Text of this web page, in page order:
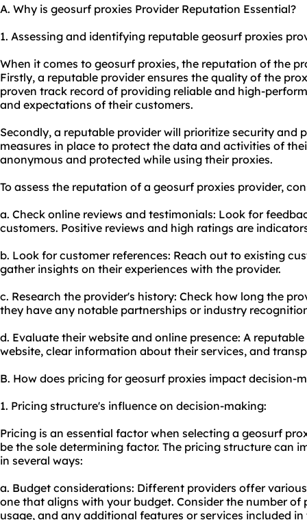
A. Why is geosurf proxies Provider Reputation Essential?
1. Assessing and identifying reputable geosurf proxies
When it comes to geosurf proxies, the reputation of the
Firstly, a reputable provider ensures the quality of the
proven track record of providing reliable and high-
and expectations of their customers.
Secondly, a reputable provider will prioritize security and
measures in place to protect the data and activities of
anonymous and protected while using their proxies.
To assess the reputation of a geosurf proxies provider,
a. Check online reviews and testimonials: Look for
customers. Positive reviews and high ratings are
b. Look for customer references: Reach out to existing
gather insights on their experiences with the provider.
c. Research the provider's history: Check how long the
they have any notable partnerships or industry
d. Evaluate their website and online presence: A
website, clear information about their services, and
B. How does pricing for geosurf proxies impact decision-
1. Pricing structure's influence on decision-making:
Pricing is an essential factor when selecting a geosurf
be the sole determining factor. The pricing structure can
in several ways:
a. Budget considerations: Different providers offer
one that aligns with your budget. Consider the number of
usage, and any additional features or services included in